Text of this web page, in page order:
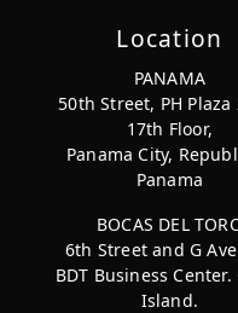
Location
PANAMA
50th Street, PH Plaza
17th Floor,
Panama City,
Panama
BOCAS DEL
6th Street and G
BDT Business Center.
Island.